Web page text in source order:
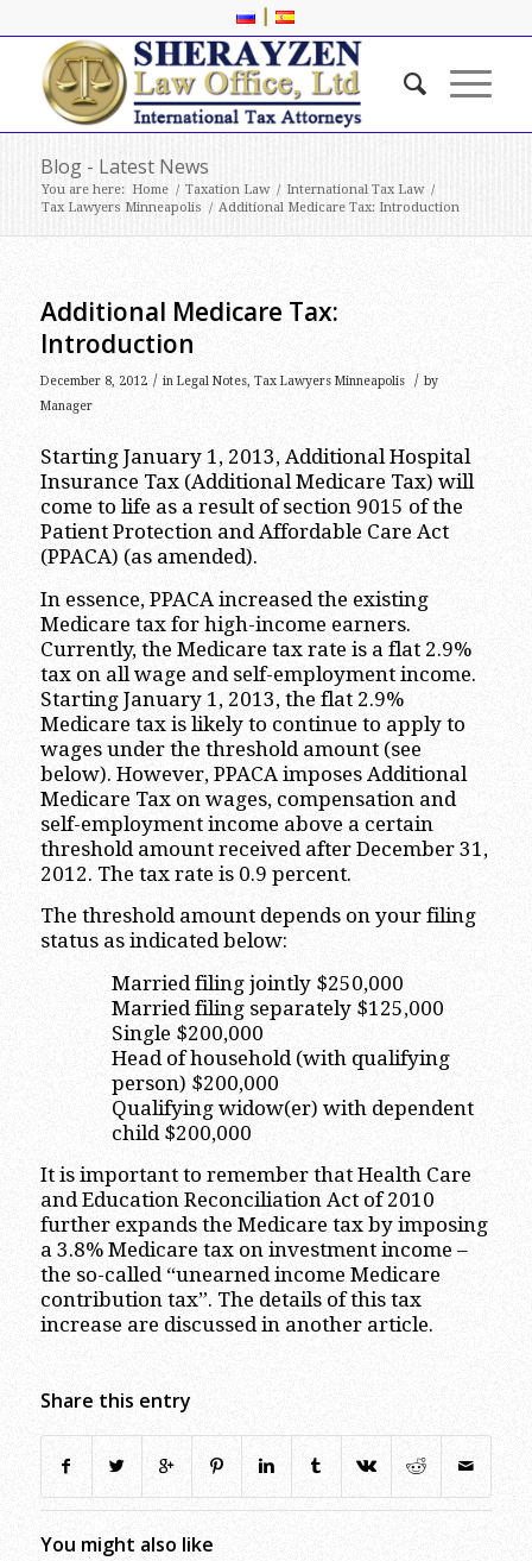
|
Blog - Latest News
You are here: Home / Taxation Law / International Tax Law /
Tax Lawyers Minneapolis / Additional Medicare Tax: Introduction
Additional Medicare Tax:
Introduction
December 8, 2012 / in Legal Notes, Tax Lawyers Minneapolis / by
Manager
Starting January 1, 2013, Additional Hospital
Insurance Tax (Additional Medicare Tax) will
come to life as a result of section 9015 of the
Patient Protection and Affordable Care Act
(PPACA) (as amended).
In essence, PPACA increased the existing
Medicare tax for high-income earners.
Currently, the Medicare tax rate is a flat 2.9%
tax on all wage and self-employment income.
Starting January 1, 2013, the flat 2.9%
Medicare tax is likely to continue to apply to
wages under the threshold amount (see
below). However, PPACA imposes Additional
Medicare Tax on wages, compensation and
self-employment income above a certain
threshold amount received after December 31,
2012. The tax rate is 0.9 percent.
The threshold amount depends on your filing
status as indicated below:
Married filing jointly $250,000
Married filing separately $125,000
Single $200,000
Head of household (with qualifying
person) $200,000
Qualifying widow(er) with dependent
child $200,000
It is important to remember that Health Care
and Education Reconciliation Act of 2010
further expands the Medicare tax by imposing
a 3.8% Medicare tax on investment income –
the so-called “unearned income Medicare
contribution tax”. The details of this tax
increase are discussed in another article.
Share this entry
You might also like